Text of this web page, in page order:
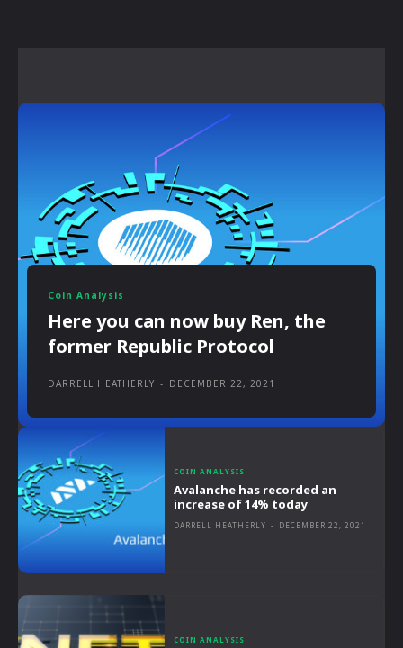
Coin Analysis
Here you can now buy Ren, the
former Republic Protocol
DARRELL HEATHERLY - DECEMBER 22, 2021
COIN ANALYSIS
Avalanche has recorded an
increase of 14% today
DARRELL HEATHERLY - DECEMBER 22, 2021
COIN ANALYSIS